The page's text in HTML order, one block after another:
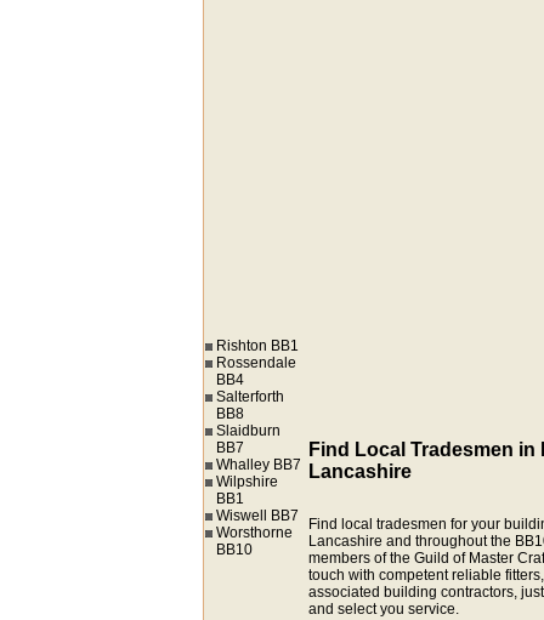
Rishton BB1
Rossendale
BB4
Salterforth
BB8
Slaidburn
BB7
Whalley BB7
Wilpshire
BB1
Wiswell BB7
Worsthorne
BB10
Find Local Tradesmen in
Lancashire
Find local tradesmen for your
Lancashire and throughout the
members of the Guild of Master
touch with competent reliable
associated building contractors,
and select you service.